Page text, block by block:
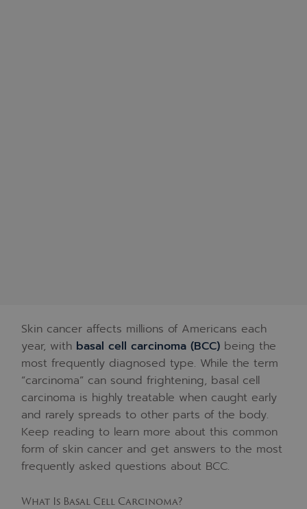
Skin cancer affects millions of Americans each
year, with basal cell carcinoma (BCC) being the
most frequently diagnosed type. While the term
“carcinoma” can sound frightening, basal cell
carcinoma is highly treatable when caught early
and rarely spreads to other parts of the body.
Keep reading to learn more about this common
form of skin cancer and get answers to the most
frequently asked questions about BCC.
What Is Basal Cell Carcinoma?